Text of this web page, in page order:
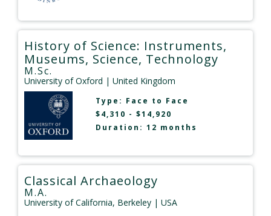
History of Science: Instruments,
Museums, Science, Technology
M.Sc.
University of Oxford | United Kingdom
Type: Face to Face
$4,310 - $14,920
Duration: 12 months
Classical Archaeology
M.A.
University of California, Berkeley | USA